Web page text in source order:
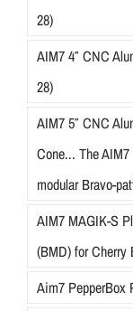
28)
AIM7 4″ CNC
28)
AIM7 5″ CNC
Cone... The
modular Bravo-
AIM7 MAGIK-S
(BMD) for
Aim7 PepperBox